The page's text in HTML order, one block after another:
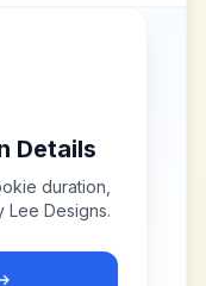
Details
duration,
Lee Designs.